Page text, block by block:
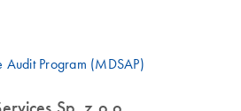
Program (MDSAP)